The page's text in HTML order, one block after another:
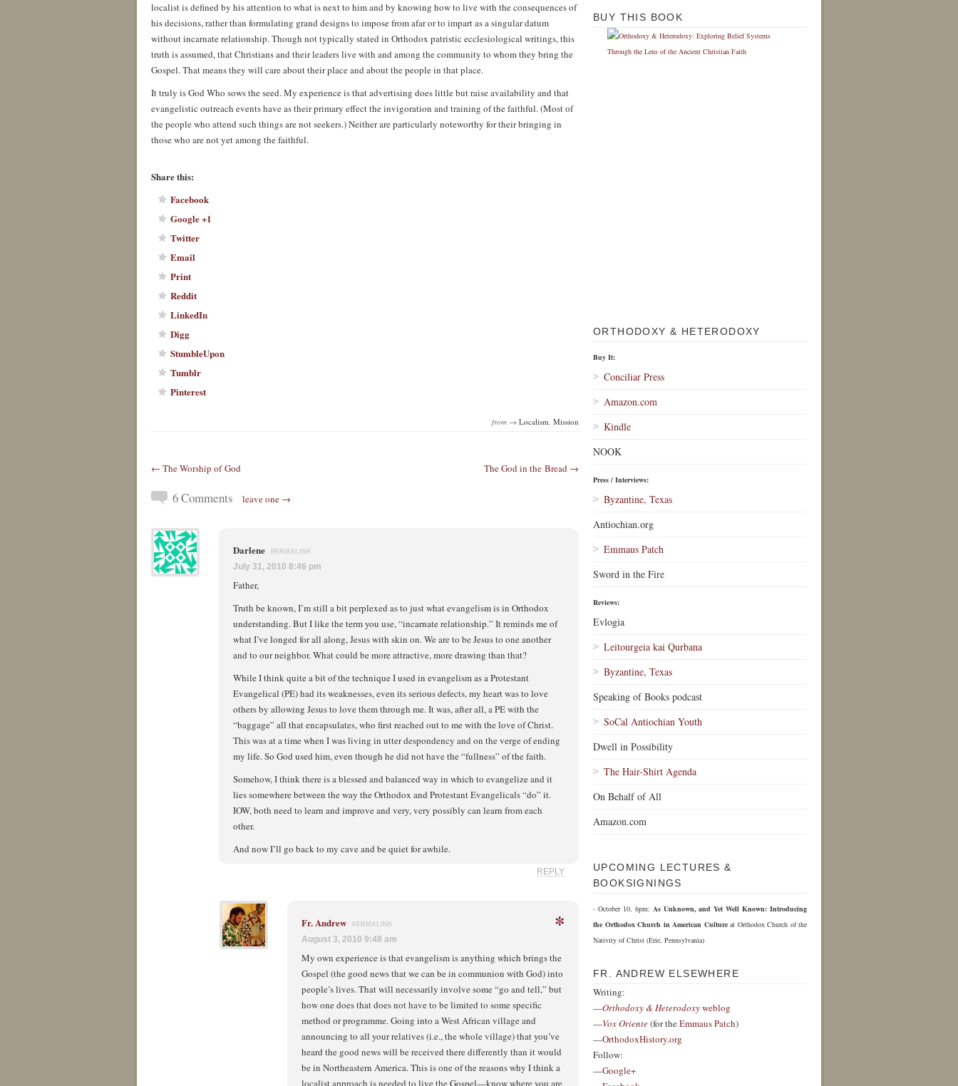
localist is defined by his attention to what is next to him and by knowing how to live with the consequences of
his decisions, rather than formulating grand designs to impose from afar or to impart as a singular datum
without incarnate relationship. Though not typically stated in Orthodox patristic ecclesiological writings, this
truth is assumed, that Christians and their leaders live with and among the community to whom they bring the
Gospel. That means they will care about their place and about the people in that place.
It truly is God Who sows the seed. My experience is that advertising does little but raise availability and that
evangelistic outreach events have as their primary effect the invigoration and training of the faithful. (Most of
the people who attend such things are not seekers.) Neither are particularly noteworthy for their bringing in
those who are not yet among the faithful.
Share this:
Facebook
Google +1
Twitter
Email
Print
Reddit
LinkedIn
Digg
StumbleUpon
Tumblr
Pinterest
from → Localism, Mission
← The Worship of God The God in the Bread →
6 Comments leave one →
Darlene PERMALINK
July 31, 2010 8:46 pm
Father,
Truth be known, I’m still a bit perplexed as to just what evangelism is in Orthodox
understanding. But I like the term you use, “incarnate relationship.” It reminds me of
what I’ve longed for all along, Jesus with skin on. We are to be Jesus to one another
and to our neighbor. What could be more attractive, more drawing than that?
While I think quite a bit of the technique I used in evangelism as a Protestant
Evangelical (PE) had its weaknesses, even its serious defects, my heart was to love
others by allowing Jesus to love them through me. It was, after all, a PE with the
“baggage” all that encapsulates, who first reached out to me with the love of Christ.
This was at a time when I was living in utter despondency and on the verge of ending
my life. So God used him, even though he did not have the “fullness” of the faith.
Somehow, I think there is a blessed and balanced way in which to evangelize and it
lies somewhere between the way the Orthodox and Protestant Evangelicals “do” it.
IOW, both need to learn and improve and very, very possibly can learn from each
other.
And now I’ll go back to my cave and be quiet for awhile.
REPLY
Fr. Andrew PERMALINK *
August 3, 2010 9:48 am
My own experience is that evangelism is anything which brings the
Gospel (the good news that we can be in communion with God) into
people’s lives. That will necessarily involve some “go and tell,” but
how one does that does not have to be limited to some specific
method or programme. Going into a West African village and
announcing to all your relatives (i.e., the whole village) that you’ve
heard the good news will be received there differently than it would
be in Northeastern America. This is one of the reasons why I think a
localist approach is needed to live the Gospel—know where you are,
BUY THIS BOOK
ORTHODOXY & HETERODOXY
Buy It:
Conciliar Press
Amazon.com
Kindle
NOOK
Press / Interviews:
Byzantine, Texas
Antiochian.org
Emmaus Patch
Sword in the Fire
Reviews:
Evlogia
Leitourgeia kai Qurbana
Byzantine, Texas
Speaking of Books podcast
SoCal Antiochian Youth
Dwell in Possibility
The Hair-Shirt Agenda
On Behalf of All
Amazon.com
UPCOMING LECTURES &
BOOKSIGNINGS
- October 10, 6pm: As Unknown, and Yet Well Known: Introducing
the Orthodox Church in American Cultureat Orthodox Church of the
Nativity of Christ (Erie, Pennsylvania)
FR. ANDREW ELSEWHERE
Writing:
—Orthodoxy & Heterodoxyweblog
—Vox Oriente(for theEmmaus Patch)
—OrthodoxHistory.org
Follow:
—Google+